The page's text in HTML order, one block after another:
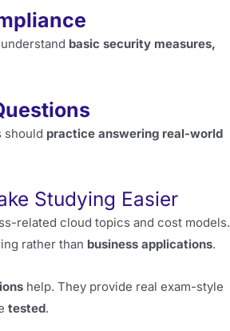
basic security measures,
should practice answering real-world
Studying Easier
related cloud topics and cost models.
rather than business applications.
help. They provide real exam-style
tested.